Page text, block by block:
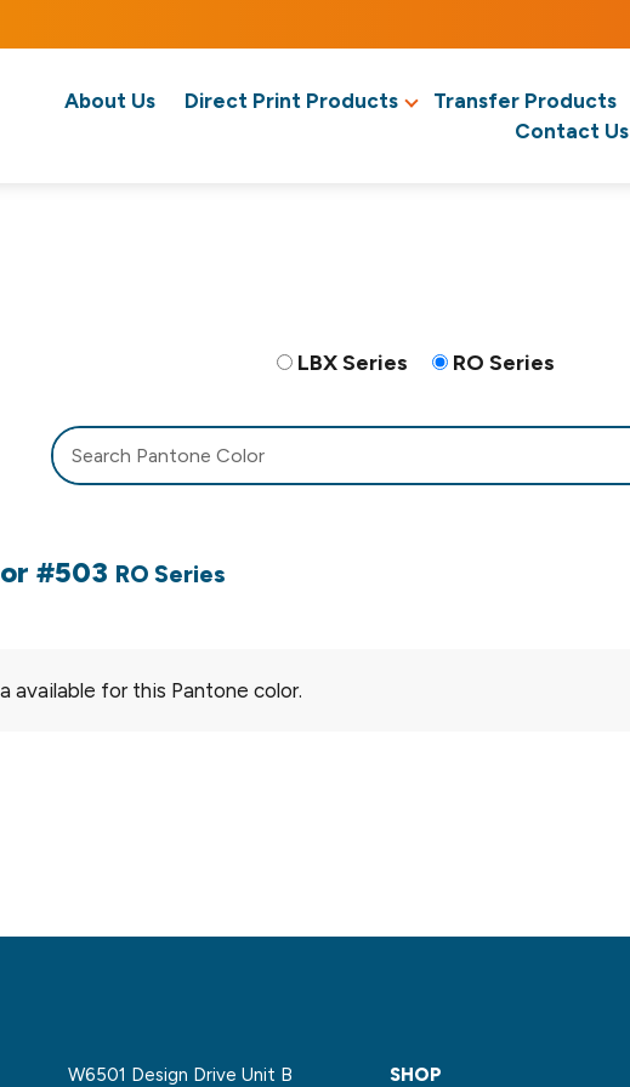
About Us Direct Print Products Transfer Products
Contact Us
LBX Series RO Series
#503 RO Series
available for this Pantone color.
W6501 Design Drive Unit B SHOP